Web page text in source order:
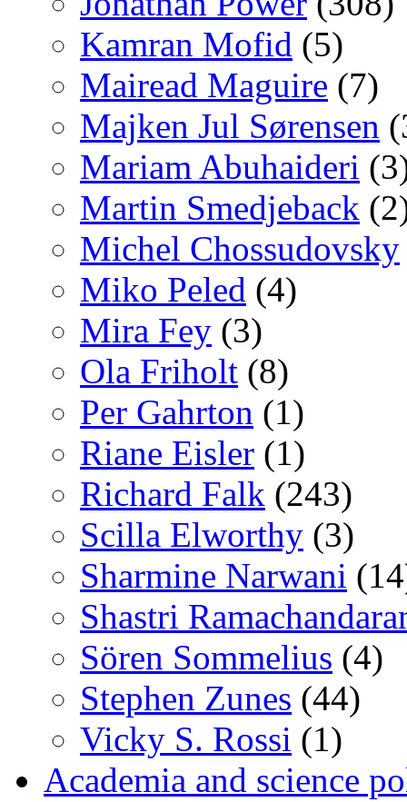
Kamran Mofid (5)
Mairead Maguire (7)
Majken Jul Sørensen
Mariam Abuhaideri
Martin Smedjeback
Michel Chossudovsky
Miko Peled (4)
Mira Fey (3)
Ola Friholt (8)
Per Gahrton (1)
Riane Eisler (1)
Richard Falk (243)
Scilla Elworthy (3)
Sharmine Narwani
Shastri
Sören Sommelius (4)
Stephen Zunes (44)
Vicky S. Rossi (1)
Academia and science